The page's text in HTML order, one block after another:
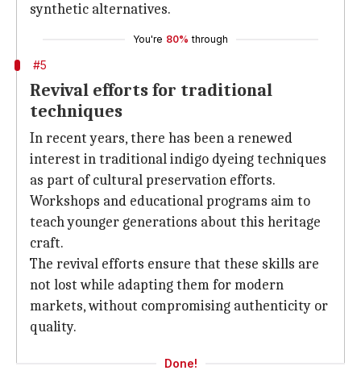
synthetic alternatives.
You're 80% through
#5
Revival efforts for traditional
techniques
In recent years, there has been a renewed
interest in traditional indigo dyeing techniques
as part of cultural preservation efforts.
Workshops and educational programs aim to
teach younger generations about this heritage
craft.
The revival efforts ensure that these skills are
not lost while adapting them for modern
markets, without compromising authenticity or
quality.
Done!